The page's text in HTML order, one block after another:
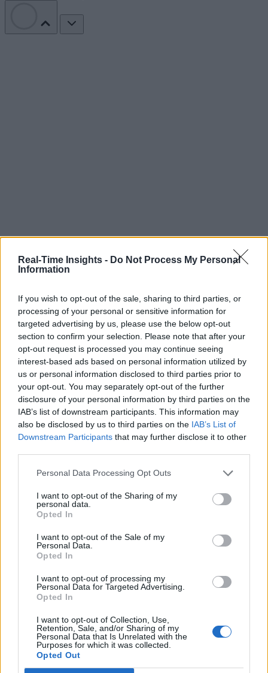
Real-Time Insights - Do Not Process My Personal
Information
If you wish to opt-out of the sale, sharing to third parties, or
processing of your personal or sensitive information for
targeted advertising by us, please use the below opt-out
section to confirm your selection. Please note that after your
opt-out request is processed you may continue seeing
interest-based ads based on personal information utilized by
us or personal information disclosed to third parties prior to
your opt-out. You may separately opt-out of the further
disclosure of your personal information by third parties on the
IAB’s list of downstream participants. This information may
also be disclosed by us to third parties on the IAB’s List of
Downstream Participants that may further disclose it to other
Personal Data Processing Opt Outs
I want to opt-out of the Sharing of my
personal data.
Opted In
I want to opt-out of the Sale of my
Personal Data.
Opted In
I want to opt-out of processing my
Personal Data for Targeted Advertising.
Opted In
I want to opt-out of Collection, Use,
Retention, Sale, and/or Sharing of my
Personal Data that Is Unrelated with the
Purposes for which it was collected.
Opted Out